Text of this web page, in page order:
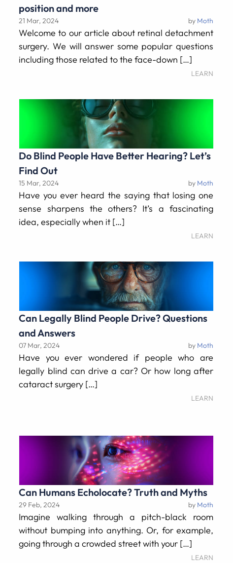
position and more
21 Mar, 2024 by Moth
Welcome to our article about retinal detachment
surgery. We will answer some popular questions
including those related to the face-down […]
LEARN
Do Blind People Have Better Hearing? Let’s
Find Out
15 Mar, 2024 by Moth
Have you ever heard the saying that losing one
sense sharpens the others? It’s a fascinating
idea, especially when it […]
LEARN
Can Legally Blind People Drive? Questions
and Answers
07 Mar, 2024 by Moth
Have you ever wondered if people who are
legally blind can drive a car? Or how long after
cataract surgery […]
LEARN
Can Humans Echolocate? Truth and Myths
29 Feb, 2024 by Moth
Imagine walking through a pitch-black room
without bumping into anything. Or, for example,
going through a crowded street with your […]
LEARN